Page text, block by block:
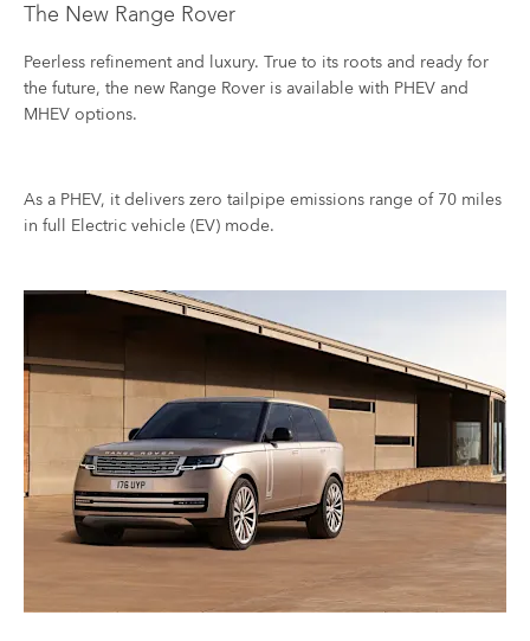
The New Range Rover​
Peerless refinement and luxury​. True to its roots and ready for
the future, the new Range Rover is available with PHEV and
MHEV options.
As a PHEV, it delivers zero tailpipe emissions range of 70 miles
in full Electric vehicle (EV) mode.